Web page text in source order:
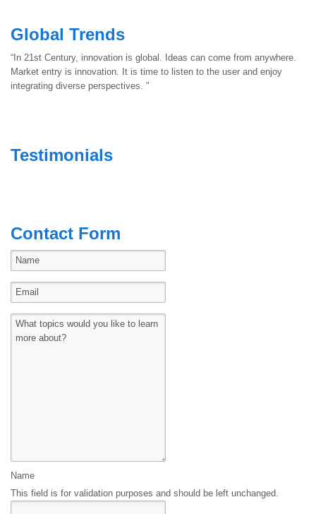
Global Trends
“In 21st Century, innovation is global. Ideas can come from anywhere.
Market entry is innovation. It is time to listen to the user and enjoy
integrating diverse perspectives. "
Testimonials
Contact Form
Name
This field is for validation purposes and should be left unchanged.